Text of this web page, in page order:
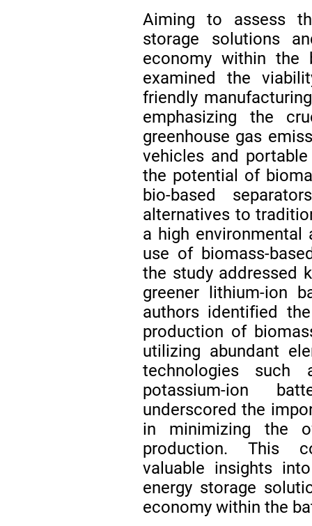
Aiming to assess
storage solutions
economy within
examined the
friendly
emphasizing the
greenhouse gas
vehicles and
the potential of
bio-based
alternatives to
a high environmental
use of biomass-
the study addressed
greener lithium-ion
authors identified
production of
utilizing abundant
technologies such
potassium-ion
underscored the
in minimizing the
production. This
valuable insights
energy storage
economy within the